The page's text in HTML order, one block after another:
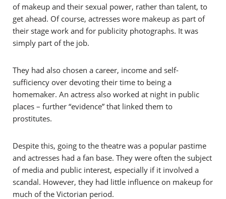
of makeup and their sexual power, rather than talent, to
get ahead. Of course, actresses wore makeup as part of
their stage work and for publicity photographs. It was
simply part of the job.
They had also chosen a career, income and self-
sufficiency over devoting their time to being a
homemaker. An actress also worked at night in public
places – further “evidence” that linked them to
prostitutes.
Despite this, going to the theatre was a popular pastime
and actresses had a fan base. They were often the subject
of media and public interest, especially if it involved a
scandal. However, they had little influence on makeup for
much of the Victorian period.